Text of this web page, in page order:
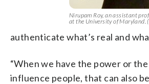
Nirupam Roy, an assistant
at the University of Maryland.
authenticate what’s real and
“When we have the power or
influence people, that can also